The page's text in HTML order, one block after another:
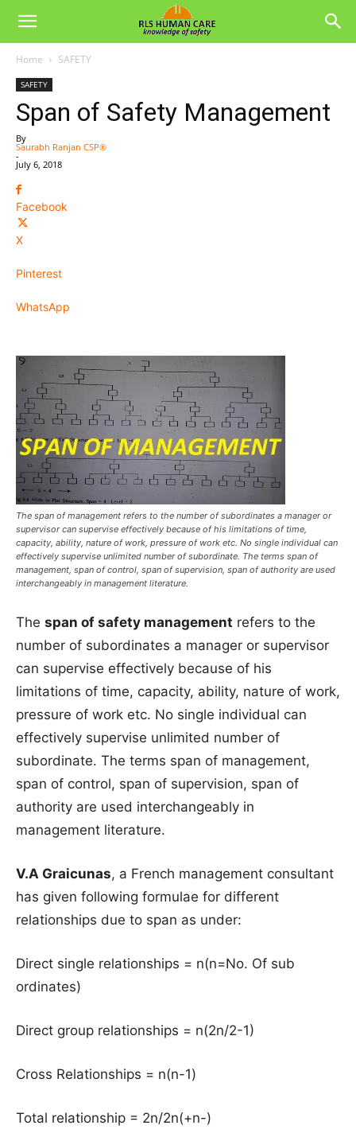
Home SAFETY
SAFETY
Span of Safety Management
By
Saurabh Ranjan CSP®
-
July 6, 2018
Facebook
X
Pinterest
WhatsApp
The span of management refers to the number of subordinates a manager or
supervisor can supervise effectively because of his limitations of time,
capacity, ability, nature of work, pressure of work etc. No single individual can
effectively supervise unlimited number of subordinate. The terms span of
management, span of control, span of supervision, span of authority are used
interchangeably in management literature.
The span of safety management refers to the
number of subordinates a manager or supervisor
can supervise effectively because of his
limitations of time, capacity, ability, nature of work,
pressure of work etc. No single individual can
effectively supervise unlimited number of
subordinate. The terms span of management,
span of control, span of supervision, span of
authority are used interchangeably in
management literature.
V.A Graicunas, a French management consultant
has given following formulae for different
relationships due to span as under:
Direct single relationships = n(n=No. Of sub
ordinates)
Direct group relationships = n(2n/2-1)
Cross Relationships = n(n-1)
Total relationship = 2n/2n(+n-)